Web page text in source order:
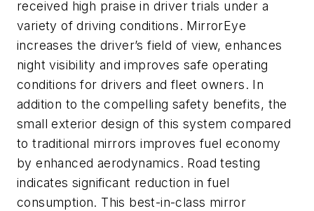
received high praise in driver trials under a
variety of driving conditions. MirrorEye
increases the driver’s field of view, enhances
night visibility and improves safe operating
conditions for drivers and fleet owners. In
addition to the compelling safety benefits, the
small exterior design of this system compared
to traditional mirrors improves fuel economy
by enhanced aerodynamics. Road testing
indicates significant reduction in fuel
consumption. This best-in-class mirror